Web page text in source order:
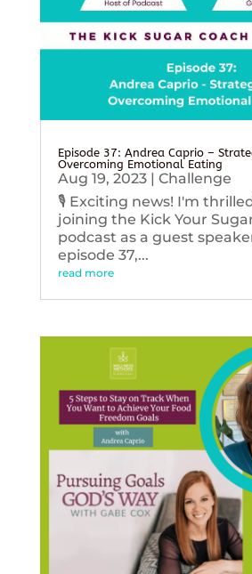
Episode 37: Andrea Caprio –
Overcoming Emotional Eating
Aug 19, 2023| Challenge
🎙️ Exciting news! I'm
joining the Kick Your
podcast as a guest
episode 37,...
read more